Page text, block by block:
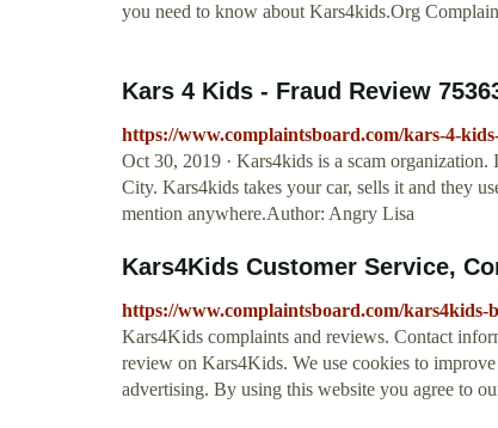
you need to know about Kars4kids.Org
Kars 4 Kids - Fraud Review
https://www.complaintsboard.com/kars-4-
Oct 30, 2019 · Kars4kids is a scam
City. Kars4kids takes your car, sells it and they
mention anywhere.Author: Angry Lisa
Kars4Kids Customer Service,
https://www.complaintsboard.com/kars4kids-
Kars4Kids complaints and reviews. Contact
review on Kars4Kids. We use cookies to
advertising. By using this website you agree to